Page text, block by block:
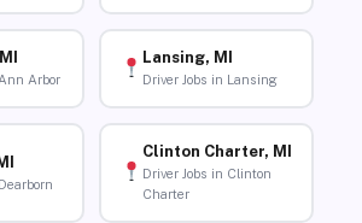
Arbor
Lansing, MI
Driver Jobs in Lansing
Clinton Charter, MI
Driver Jobs in Clinton
Charter